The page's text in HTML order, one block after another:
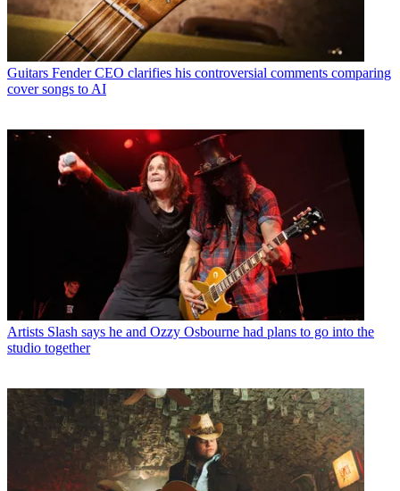
Guitars Fender CEO clarifies his controversial comments comparing
cover songs to AI
Artists Slash says he and Ozzy Osbourne had plans to go into the
studio together